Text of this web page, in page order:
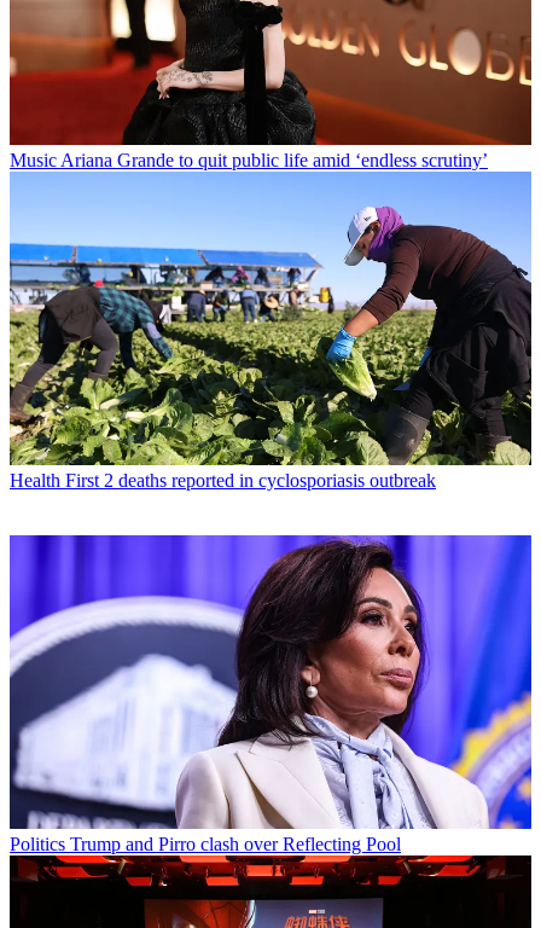
Music Ariana Grande to quit public life amid ‘endless scrutiny’
Health First 2 deaths reported in cyclosporiasis outbreak
Politics Trump and Pirro clash over Reflecting Pool